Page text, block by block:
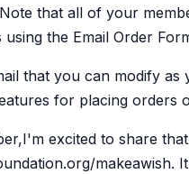
that all of your
the Email Order
that you can modify
for placing orders
excited to share
makeawish.